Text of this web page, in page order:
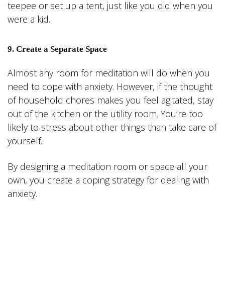
teepee or set up a tent, just like you did when you
were a kid.
9. Create a Separate Space
Almost any room for meditation will do when you
need to cope with anxiety. However, if the thought
of household chores makes you feel agitated, stay
out of the kitchen or the utility room. You’re too
likely to stress about other things than take care of
yourself.
By designing a meditation room or space all your
own, you create a coping strategy for dealing with
anxiety.